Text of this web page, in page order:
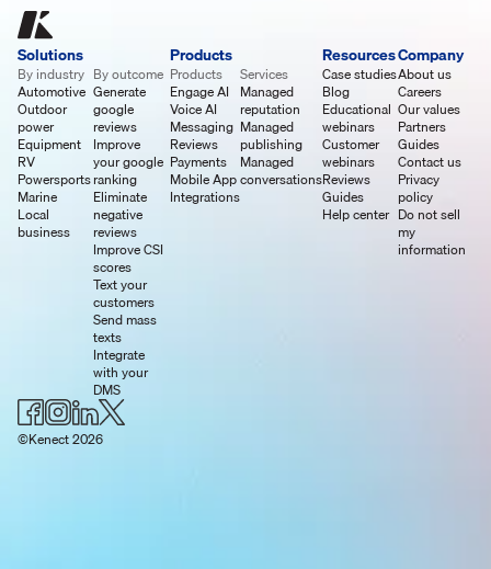
Solutions
By industry
Automotive
Outdoor
power
Equipment
RV
Powersports
Marine
Local
business
By outcome
Generate
google
reviews
Improve
your google
ranking
Eliminate
negative
reviews
Improve CSI
scores
Text your
customers
Send mass
texts
Integrate
with your
DMS
Products
Products
Engage AI
Voice AI
Messaging
Reviews
Payments
Mobile App
Integrations
Services
Managed
reputation
Managed
publishing
Managed
conversations
Resources
Case studies
Blog
Educational
webinars
Customer
webinars
Reviews
Guides
Help center
Company
About us
Careers
Our values
Partners
Guides
Contact us
Privacy
policy
Do not sell
my
information
©Kenect 2026